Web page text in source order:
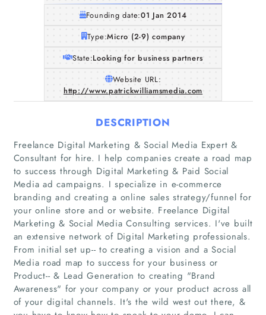
Home
Founding date:01 Jan 2014
Type:Micro (2-9) company
State:Looking for business partners
Website URL:
http://www.patrickwilliamsmedia.com
DESCRIPTION
Freelance Digital Marketing & Social Media Expert &
Consultant for hire. I help companies create a road map
to success through Digital Marketing & Paid Social
Media ad campaigns. I specialize in e-commerce
branding and creating a online sales strategy/funnel for
your online store and or website. Freelance Digital
Marketing & Social Media Consulting services. I've built
an extensive network of Digital Marketing professionals.
From initial set up-- to creating a vision and a Social
Media road map to success for your business or
Product-- & Lead Generation to creating "Brand
Awareness"​ for your company or your product across all
of your digital channels. It's the wild west out there, &